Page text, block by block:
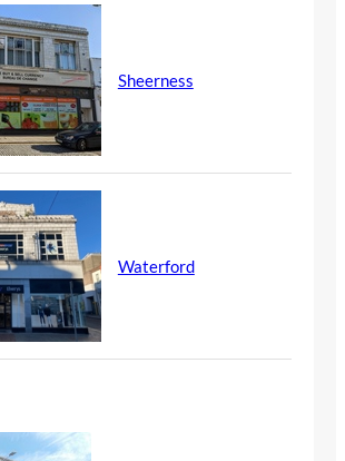
Sheerness
Waterford